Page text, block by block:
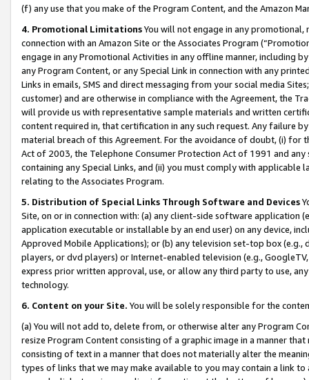
(f) any use that you make of the Program Content, and the Amazon
4. Promotional LimitationsYou will not engage in any
connection with an Amazon Site or the Associates Program
engage in any Promotional Activities in any offline manner, including
any Program Content, or any Special Link in connection with any
Links in emails, SMS and direct messaging from your social media
customer) and are otherwise in compliance with the Agreement, the
will provide us with representative sample materials and written
content required in, that certification in any such request. Any failure
material breach of this Agreement. For the avoidance of doubt, (i) for
Act of 2003, the Telephone Consumer Protection Act of 1991 and
containing any Special Links, and (ii) you must comply with
relating to the Associates Program.
5. Distribution of Special Links Through Software and Devices
Site, on or in connection with: (a) any client-side software application
application executable or installable by an end user) on any device,
Approved Mobile Applications); or (b) any television set-top box
players, or dvd players) or Internet-enabled television (e.g.,
express prior written approval, use, or allow any third party to use,
technology.
6. Content on your Site. You will be solely responsible for the
(a) You will not add to, delete from, or otherwise alter any Program
resize Program Content consisting of a graphic image in a manner
consisting of text in a manner that does not materially alter the
types of links that we may make available to you may contain a link